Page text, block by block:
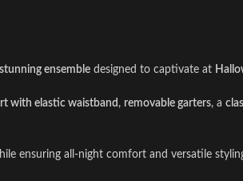
stunning ensemble designed to captivate at
with elastic waistband , removable garters, a
ensuring all-night comfort and versatile